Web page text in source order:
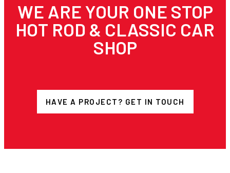
WE ARE YOUR ONE STOP
HOT ROD & CLASSIC CAR
SHOP
HAVE A PROJECT? GET IN TOUCH